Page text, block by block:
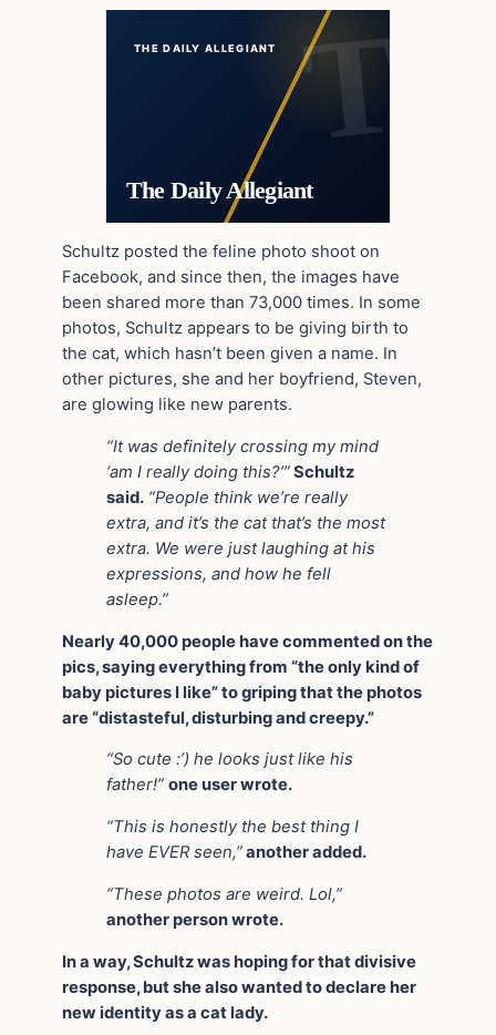
THE DAILY ALLEGIANT
The Daily Allegiant
Schultz posted the feline photo shoot on
Facebook, and since then, the images have
been shared more than 73,000 times. In some
photos, Schultz appears to be giving birth to
the cat, which hasn’t been given a name. In
other pictures, she and her boyfriend, Steven,
are glowing like new parents.
“It was definitely crossing my mind
‘am I really doing this?’”Schultz
said. “People think we’re really
extra, and it’s the cat that’s the most
extra. We were just laughing at his
expressions, and how he fell
asleep.”
Nearly 40,000 people have commented on the
pics, saying everything from “the only kind of
baby pictures I like” to griping that the photos
are “distasteful, disturbing and creepy.”
“So cute :’) he looks just like his
father!” one user wrote.
“This is honestly the best thing I
have EVER seen,”another added.
“These photos are weird. Lol,”
another person wrote.
In a way, Schultz was hoping for that divisive
response, but she also wanted to declare her
new identity as a cat lady.